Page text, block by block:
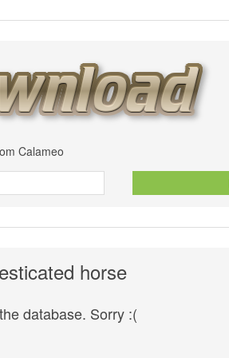
Calameo
horse
database. Sorry :(